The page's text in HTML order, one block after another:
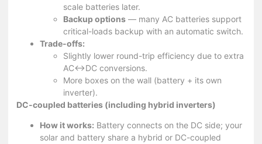
scale batteries later.
Backup options — many AC batteries support
critical-loads backup with an automatic switch.
Trade-offs:
Slightly lower round-trip efficiency due to extra
AC↔DC conversions.
More boxes on the wall (battery + its own
inverter).
DC-coupled batteries (including hybrid inverters)
How it works: Battery connects on the DC side; your
solar and battery share a hybrid or DC-coupled